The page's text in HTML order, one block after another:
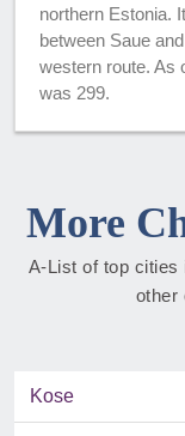
northern Estonia.
between Saue
western route. As
was 299.
More
A-List of top cities
other
Kose